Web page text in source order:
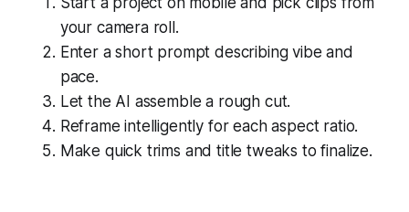
your camera roll.
Enter a short prompt describing vibe and
pace.
Let the AI assemble a rough cut.
Reframe intelligently for each aspect ratio.
Make quick trims and title tweaks to finalize.